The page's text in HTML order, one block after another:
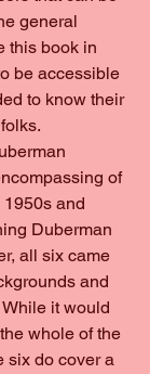
general
this book in
be accessible
to know their
of
and
Duberman
all six came
and
it would
whole of the
six do cover a